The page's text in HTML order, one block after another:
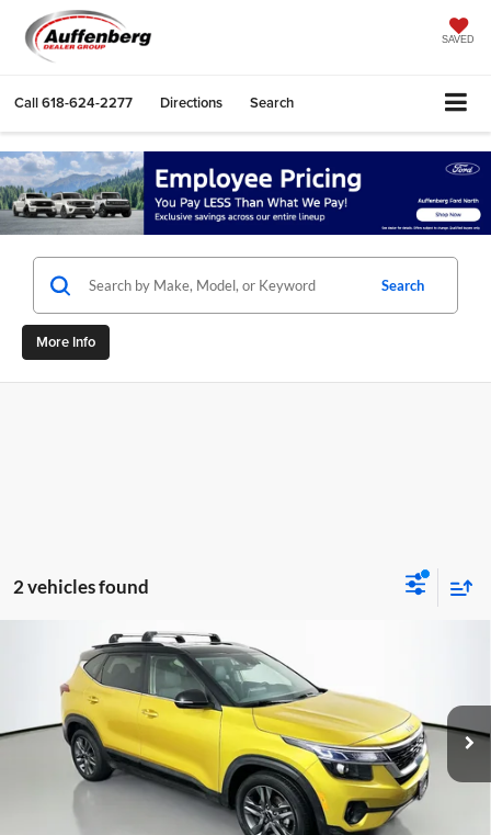
SAVED
Call618-624-2277 Directions Search
Search
More Info
2 vehicles found
2023Kia SeltosS
Auffenberg Kia
VIN:KNDEU2AA0P7409789Stock:15384KMM
Model:K2232
32,726 mi Ext. Int.
$20,182
AUFFENBERG PRICE
Less
Compare Vehicle